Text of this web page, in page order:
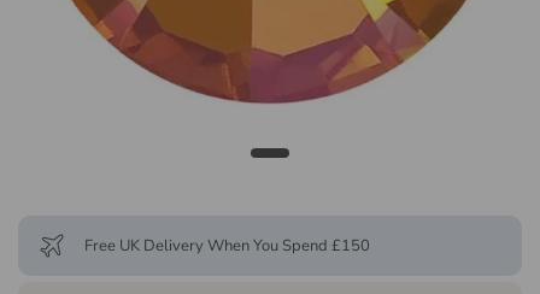
Free UK Delivery When You Spend £150